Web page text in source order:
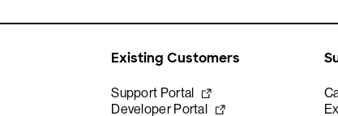
Existing Customers
Support Portal
Developer Portal